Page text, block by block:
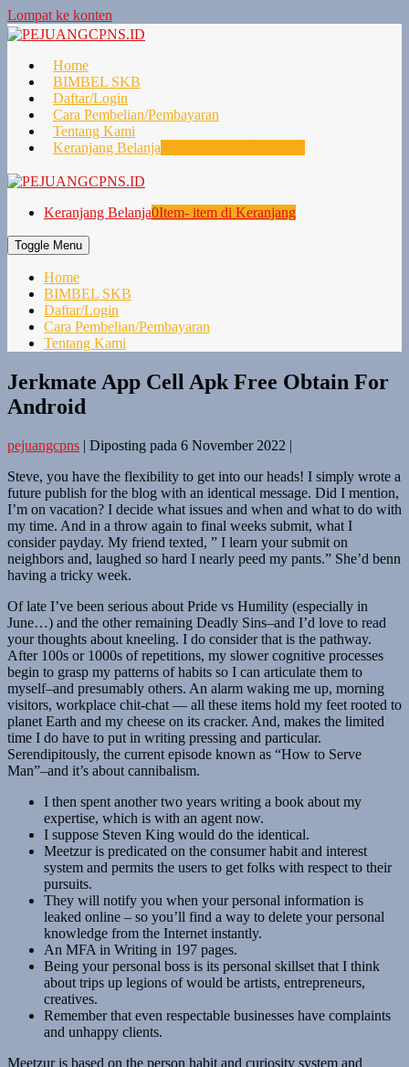
Lompat ke konten
Home
BIMBEL SKB
Daftar/Login
Cara Pembelian/Pembayaran
Tentang Kami
Keranjang Belanja
Keranjang Belanja0Item- item di Keranjang
Toggle Menu
Home
BIMBEL SKB
Daftar/Login
Cara Pembelian/Pembayaran
Tentang Kami
Jerkmate App Cell Apk Free Obtain For
Android
pejuangcpns | Diposting pada 6 November 2022 |
Steve, you have the flexibility to get into our heads! I simply wrote a
future publish for the blog with an identical message. Did I mention,
I’m on vacation? I decide what issues and when and what to do with
my time. And in a throw again to final weeks submit, what I
consider payday. My friend texted, ” I learn your submit on
neighbors and, laughed so hard I nearly peed my pants.” She’d benn
having a tricky week.
Of late I’ve been serious about Pride vs Humility (especially in
June…) and the other remaining Deadly Sins–and I’d love to read
your thoughts about kneeling. I do consider that is the pathway.
After 100s or 1000s of repetitions, my slower cognitive processes
begin to grasp my patterns of habits so I can articulate them to
myself–and presumably others. An alarm waking me up, morning
visitors, workplace chit-chat — all these items hold my feet rooted to
planet Earth and my cheese on its cracker. And, makes the limited
time I do have to put in writing pressing and particular.
Serendipitously, the current episode known as “How to Serve
Man”–and it’s about cannibalism.
I then spent another two years writing a book about my
expertise, which is with an agent now.
I suppose Steven King would do the identical.
Meetzur is predicated on the consumer habit and interest
system and permits the users to get folks with respect to their
pursuits.
They will notify you when your personal information is
leaked online – so you’ll find a way to delete your personal
knowledge from the Internet instantly.
An MFA in Writing in 197 pages.
Being your personal boss is its personal skillset that I think
about trips up legions of would be artists, entrepreneurs,
creatives.
Remember that even respectable businesses have complaints
and unhappy clients.
Meetzur is based on the person habit and curiosity system and